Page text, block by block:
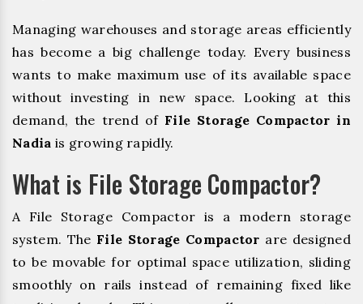
Managing warehouses and storage areas efficiently
has become a big challenge today. Every business
wants to make maximum use of its available space
without investing in new space. Looking at this
demand, the trend of File Storage Compactor in
Nadia is growing rapidly.
What is File Storage Compactor?
A File Storage Compactor is a modern storage
system. The File Storage Compactor are designed
to be movable for optimal space utilization, sliding
smoothly on rails instead of remaining fixed like